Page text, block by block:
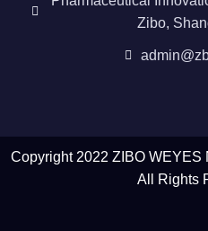
Zibo,
Copyright 2022 ZIBO WEYES
All Rights